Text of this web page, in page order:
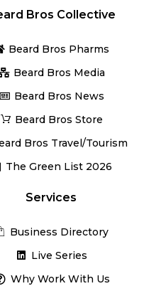
Bros Collective
Beard Bros Pharms
Beard Bros Media
Beard Bros News
Beard Bros Store
Bros Travel/Tourism
The Green List 2026
Services
Business Directory
Live Series
Why Work With Us